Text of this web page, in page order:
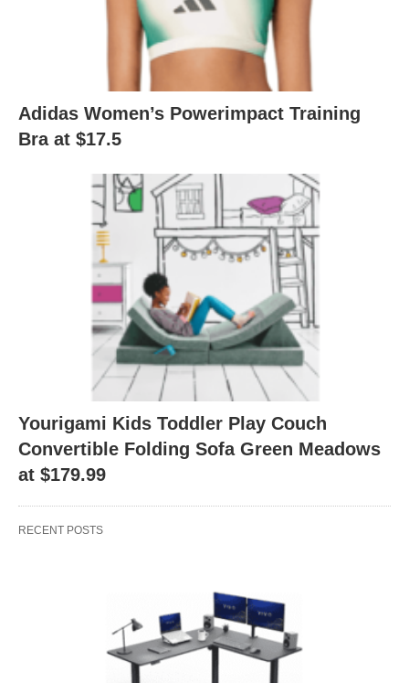
Adidas Women’s Powerimpact Training
Bra at $17.5
Yourigami Kids Toddler Play Couch
Convertible Folding Sofa Green Meadows
at $179.99
RECENT POSTS